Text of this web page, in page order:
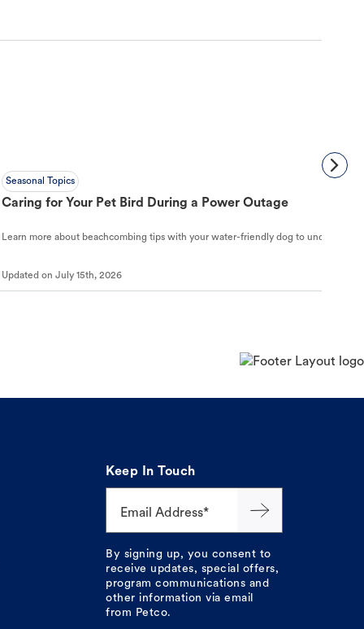
Seasonal Topics
Caring for Your Pet Bird During a Power Outage
Learn more about beachcombing tips with your water-friendly dog to understand
Updated on July 15th, 2026
Keep In Touch
Email Address*
By signing up, you consent to
receive updates, special offers,
program communications and
other information via email
from Petco.